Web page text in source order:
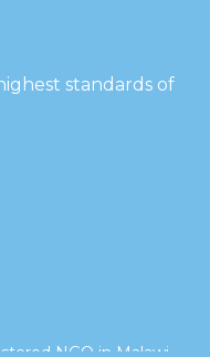
standards of
NGO in Malawi